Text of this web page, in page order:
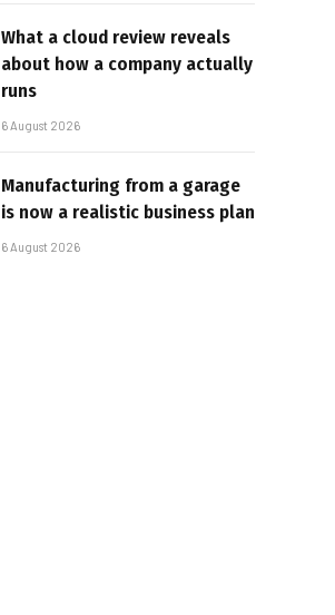
What a cloud review reveals
about how a company actually
runs
6 August 2026
Manufacturing from a garage
is now a realistic business plan
6 August 2026